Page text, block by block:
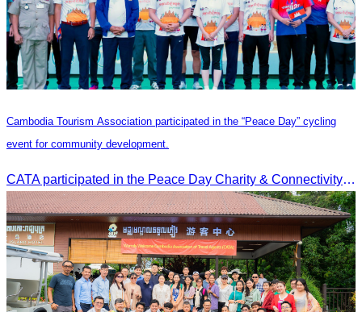
Cambodia Tourism Association participated in the “Peace Day” cycling
event for community development.
CATA participated in the Peace Day Charity & Connectivity Cycling Event marking the 27th Anniversary of Peace Day in Cambodia, presided by H.E. Huot Hak, Minister of Tou